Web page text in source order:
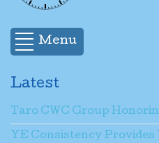
Menu
Latest
Taro CWC Group
YE Consistency